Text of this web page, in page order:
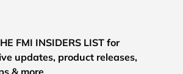
FMI INSIDERS LIST for
updates, product releases,